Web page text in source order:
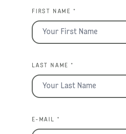
FIRST NAME *
LAST NAME *
E-MAIL *